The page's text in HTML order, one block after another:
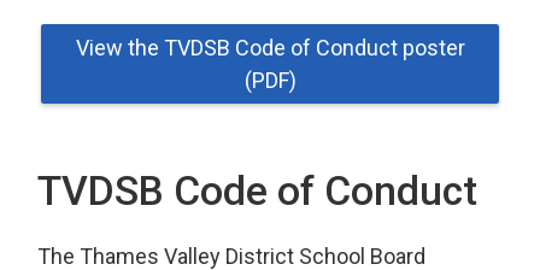
View the TVDSB Code of Conduct poster
(PDF)
TVDSB Code of Conduct
The Thames Valley District School Board